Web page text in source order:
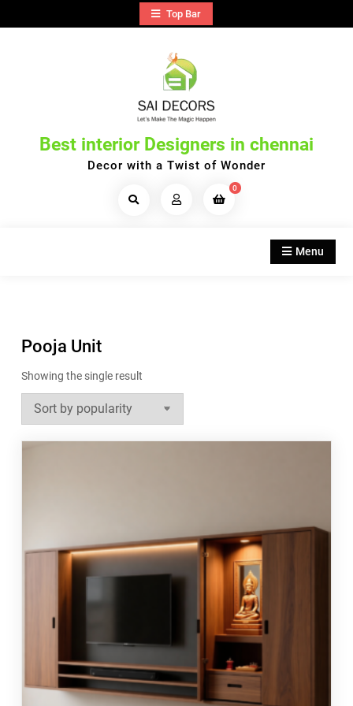
to
Top Bar
Best interior Designers in chennai
Decor with a Twist of Wonder
Search
0
Menu
Pooja Unit
Showing the single result